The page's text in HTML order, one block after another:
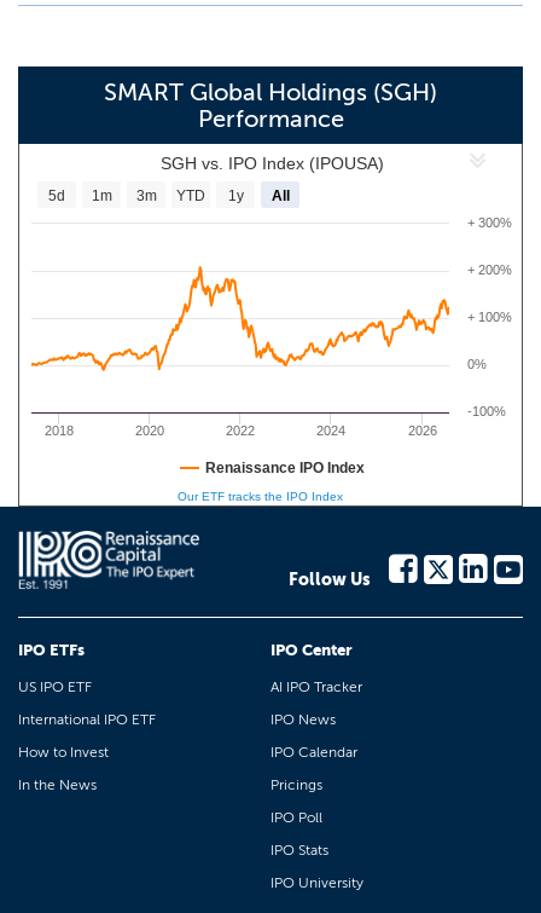
SMART Global Holdings (SGH)
Performance
SGH vs. IPO Index (IPOUSA)
2018 2020 2022 2024 2026
0%
+ 100%
+ 200%
-100%
+ 300%
5d 1m 3m YTD 1y All
Renaissance IPO Index
Our ETF tracks the IPO Index
Follow Us
IPO ETFs
US IPO ETF
International IPO ETF
How to Invest
In the News
IPO Center
AI IPO Tracker
IPO News
IPO Calendar
Pricings
IPO Poll
IPO Stats
IPO University